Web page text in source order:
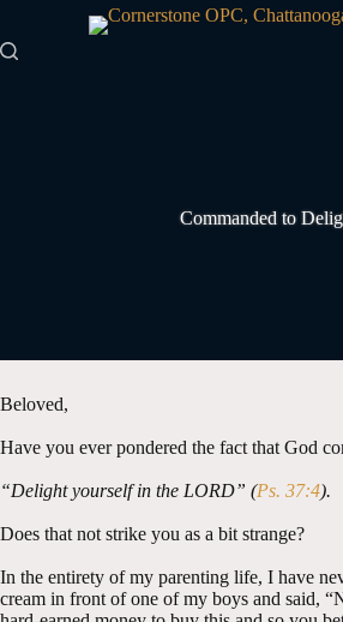
content
Commanded to
Beloved,
Have you ever pondered the fact that God
“Delight yourself in the LORD” (Ps. 37:4).
Does that not strike you as a bit strange?
In the entirety of my parenting life, I have
cream in front of one of my boys and said,